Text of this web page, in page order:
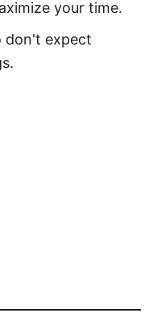
your time.
don't expect